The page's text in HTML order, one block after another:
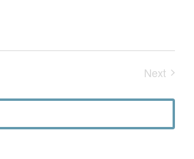
Next